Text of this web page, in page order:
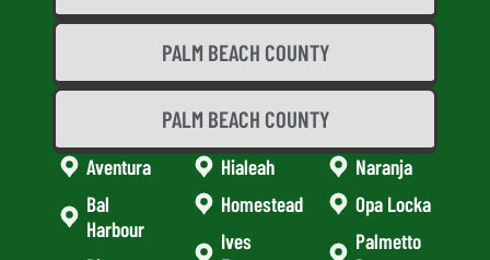
PALM BEACH COUNTY
PALM BEACH COUNTY
Aventura
Bal
Harbour
Hialeah
Homestead
Ives
Naranja
Opa Locka
Palmetto